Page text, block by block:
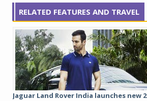
RELATED FEATURES AND TRAVEL
Jaguar Land Rover India launches new